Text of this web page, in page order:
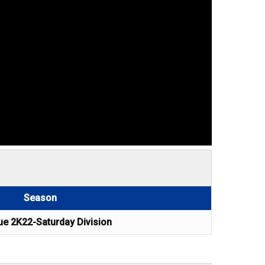
Season
2K22-Saturday Division